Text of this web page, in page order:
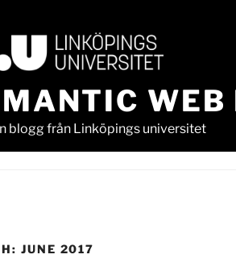
WEB
blogg från Linköpings universitet
JUNE 2017